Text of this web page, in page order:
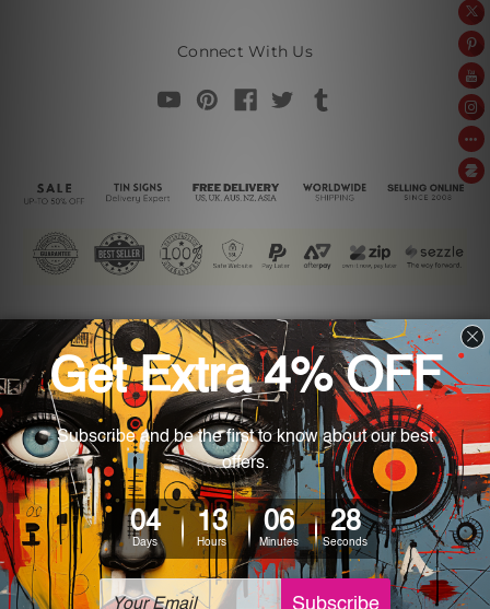
Connect With Us
Navigate
Customer Photos
Shipping & Returns
Blog
About Us
Contact Us
Sitemap
Categories
Tin Signs